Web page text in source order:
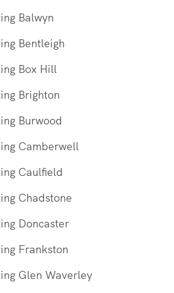
Balwyn
Bentleigh
Box Hill
Brighton
Burwood
Camberwell
Caulfield
Chadstone
Doncaster
Frankston
Glen Waverley